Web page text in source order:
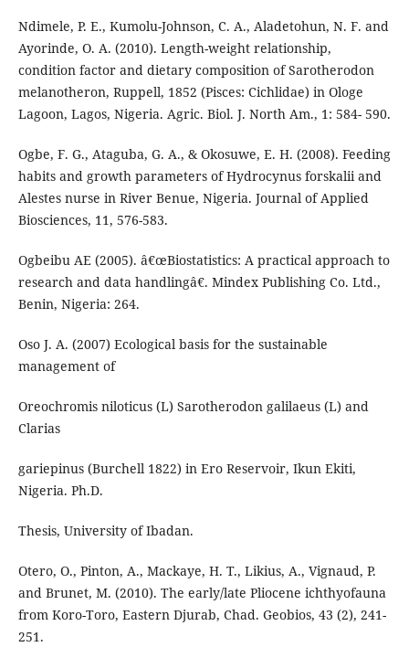
Ndimele, P. E., Kumolu-Johnson, C. A., Aladetohun, N. F. and
Ayorinde, O. A. (2010). Length-weight relationship,
condition factor and dietary composition of Sarotherodon
melanotheron, Ruppell, 1852 (Pisces: Cichlidae) in Ologe
Lagoon, Lagos, Nigeria. Agric. Biol. J. North Am., 1: 584- 590.
Ogbe, F. G., Ataguba, G. A., & Okosuwe, E. H. (2008). Feeding
habits and growth parameters of Hydrocynus forskalii and
Alestes nurse in River Benue, Nigeria. Journal of Applied
Biosciences, 11, 576-583.
Ogbeibu AE (2005). â€œBiostatistics: A practical approach to
research and data handlingâ€. Mindex Publishing Co. Ltd.,
Benin, Nigeria: 264.
Oso J. A. (2007) Ecological basis for the sustainable
management of
Oreochromis niloticus (L) Sarotherodon galilaeus (L) and
Clarias
gariepinus (Burchell 1822) in Ero Reservoir, Ikun Ekiti,
Nigeria. Ph.D.
Thesis, University of Ibadan.
Otero, O., Pinton, A., Mackaye, H. T., Likius, A., Vignaud, P.
and Brunet, M. (2010). The early/late Pliocene ichthyofauna
from Koro-Toro, Eastern Djurab, Chad. Geobios, 43 (2), 241-
251.